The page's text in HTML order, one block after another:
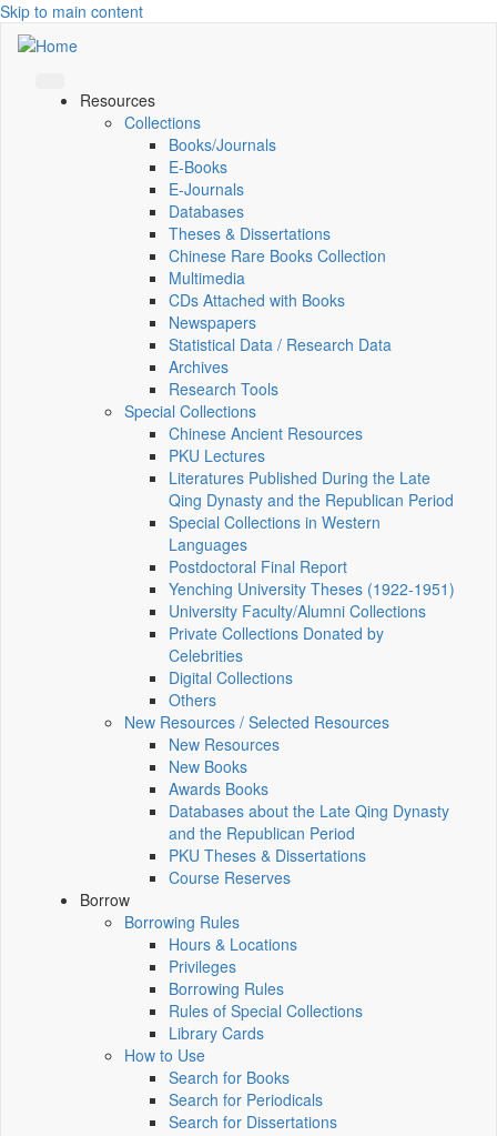
Skip to main content
Resources
Collections
Books/Journals
E-Books
E‑Journals
Databases
Theses & Dissertations
Chinese Rare Books Collection
Multimedia
CDs Attached with Books
Newspapers
Statistical Data / Research Data
Archives
Research Tools
Special Collections
Chinese Ancient Resources
PKU Lectures
Literatures Published During the Late
Qing Dynasty and the Republican Period
Special Collections in Western
Languages
Postdoctoral Final Report
Yenching University Theses (1922‑1951)
University Faculty/Alumni Collections
Private Collections Donated by
Celebrities
Digital Collections
Others
New Resources / Selected Resources
New Resources
New Books
Awards Books
Databases about the Late Qing Dynasty
and the Republican Period
PKU Theses & Dissertations
Course Reserves
Borrow
Borrowing Rules
Hours & Locations
Privileges
Borrowing Rules
Rules of Special Collections
Library Cards
How to Use
Search for Books
Search for Periodicals
Search for Dissertations